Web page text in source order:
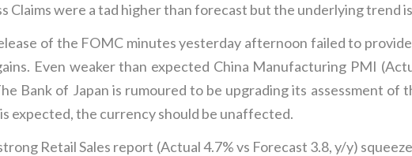
Claims were a tad higher than forecast but the underlying trend
of the FOMC minutes yesterday afternoon failed to
Even weaker than expected China Manufacturing PMI
Bank of Japan is rumoured to be upgrading its assessment of
expected, the currency should be unaffected.
Retail Sales report (Actual 4.7% vs Forecast 3.8, y/y)